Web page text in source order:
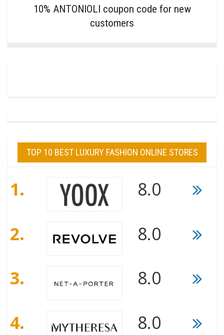
10% ANTONIOLI coupon code for new
customers
TOP 10 BEST LUXURY FASHION ONLINE STORES
1.
8.0
2.
8.0
3.
8.0
4.
8.0